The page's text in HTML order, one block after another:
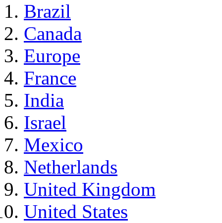
Brazil
Canada
Europe
France
India
Israel
Mexico
Netherlands
United Kingdom
United States